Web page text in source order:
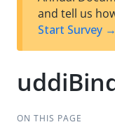
and tell us
Start Survey →
ON THIS PAGE